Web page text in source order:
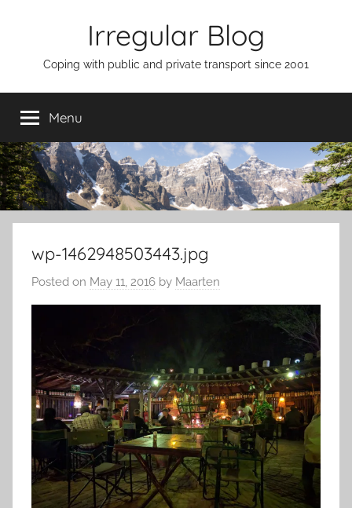
Irregular Blog
Coping with public and private transport since 2001
Menu
wp-1462948503443.jpg
Posted on May 11, 2016 by Maarten